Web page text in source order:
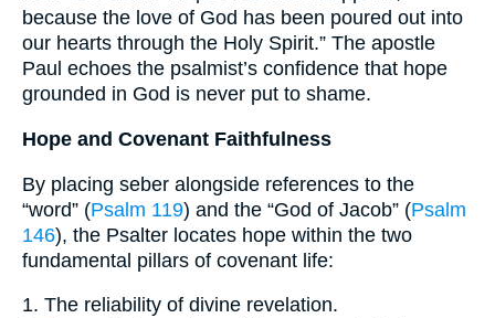
because the love of God has been poured out into
our hearts through the Holy Spirit.” The apostle
Paul echoes the psalmist’s confidence that hope
grounded in God is never put to shame.
Hope and Covenant Faithfulness
By placing seber alongside references to the
“word” (Psalm 119) and the “God of Jacob” (Psalm
146), the Psalter locates hope within the two
fundamental pillars of covenant life:
1. The reliability of divine revelation.